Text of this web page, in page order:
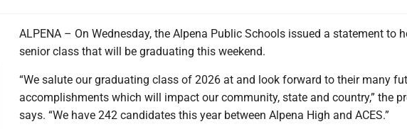
ALPENA – On Wednesday, the Alpena Public Schools issued a statement to
senior class that will be graduating this weekend.
“We salute our graduating class of 2026 at and look forward to their many
accomplishments which will impact our community, state and country,” the
says. “We have 242 candidates this year between Alpena High and ACES.”